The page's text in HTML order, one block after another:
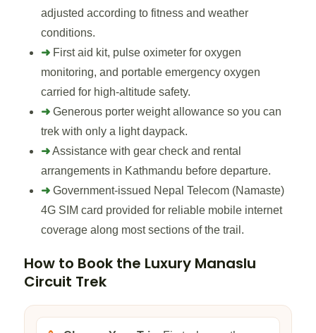
adjusted according to fitness and weather
conditions.
➜ First aid kit, pulse oximeter for oxygen
monitoring, and portable emergency oxygen
carried for high-altitude safety.
➜ Generous porter weight allowance so you can
trek with only a light daypack.
➜Assistance with gear check and rental
arrangements in Kathmandu before departure.
➜ Government-issued Nepal Telecom (Namaste)
4G SIM card provided for reliable mobile internet
coverage along most sections of the trail.
How to Book the Luxury Manaslu
Circuit Trek